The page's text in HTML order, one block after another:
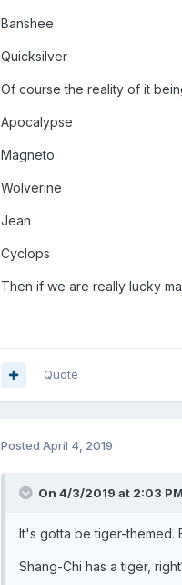
Banshee
Quicksilver
Of course the reality of it
Apocalypse
Magneto
Wolverine
Jean
Cyclops
Then if we are really lucky
Quote
Posted April 4, 2019
On 4/3/2019 at 2:03 PM,
It's gotta be tiger-themed.
Shang-Chi has a tiger,